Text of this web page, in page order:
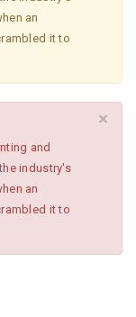
an
it to
×
and
industry's
an
it to